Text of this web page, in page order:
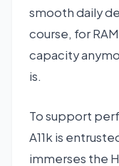
smooth daily
course, for
capacity
is.
To support
A11k is
immerses the